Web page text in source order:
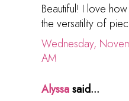
Beautiful! I love
the versatility of
Wednesday,
AM
Alyssasaid...